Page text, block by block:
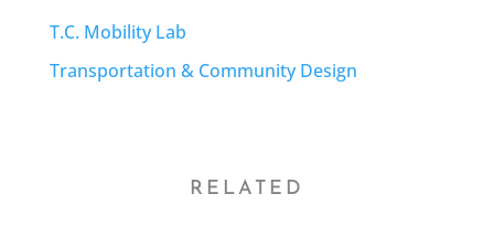
T.C. Mobility Lab
Transportation & Community Design
RELATED